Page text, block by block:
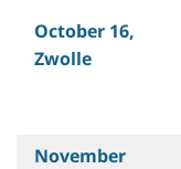
October 16,
Zwolle
November